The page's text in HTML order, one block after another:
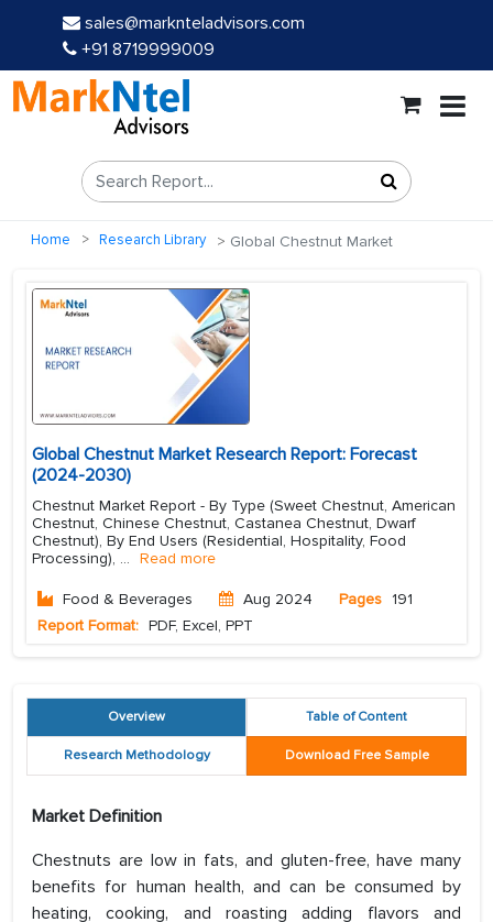
sales@marknteladvisors.com
+91 8719999009
Home Research Library Global Chestnut Market
Global Chestnut Market Research Report: Forecast
(2024-2030)
Chestnut Market Report - By Type (Sweet Chestnut, American
Chestnut, Chinese Chestnut, Castanea Chestnut, Dwarf
Chestnut), By End Users (Residential, Hospitality, Food
Processing), ... Read more
Food & Beverages Aug 2024 Pages 191
Report Format: PDF, Excel, PPT
Overview Table of Content
Research Methodology Download Free Sample
Market Definition
Chestnuts are low in fats, and gluten-free, have many
benefits for human health, and can be consumed by
heating, cooking, and roasting adding flavors and